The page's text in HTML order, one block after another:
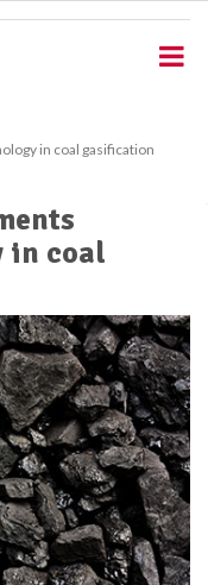
in coal gasification
in coal